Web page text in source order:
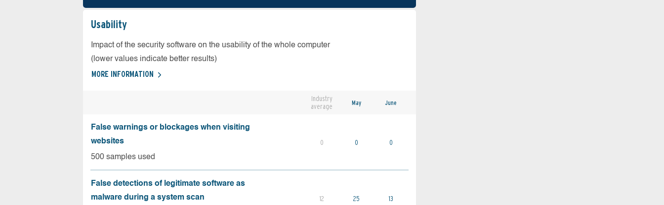
Usability
Impact of the security software on the usability of the whole computer
(lower values indicate better results)
MORE INFORMATION
Industry
average
May June
False warnings or blockages when visiting
websites
500 samples used
0 0 0
False detections of legitimate software as
malware during a system scan
12 25 13